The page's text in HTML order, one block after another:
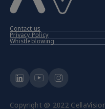
Contact us
Privacy Policy
Whistleblowing
Copyright @ 2022